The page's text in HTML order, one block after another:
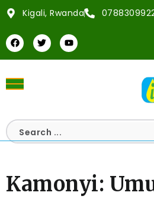
Kigali, Rwanda
Kamonyi: